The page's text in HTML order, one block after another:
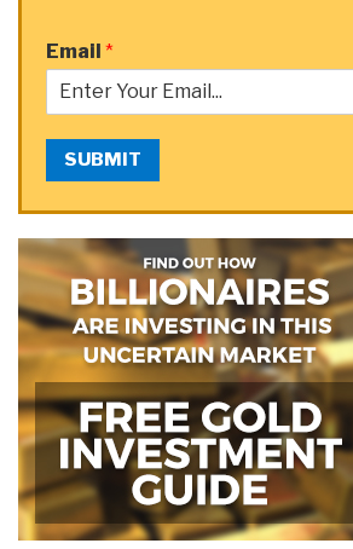
Email *
SUBMIT